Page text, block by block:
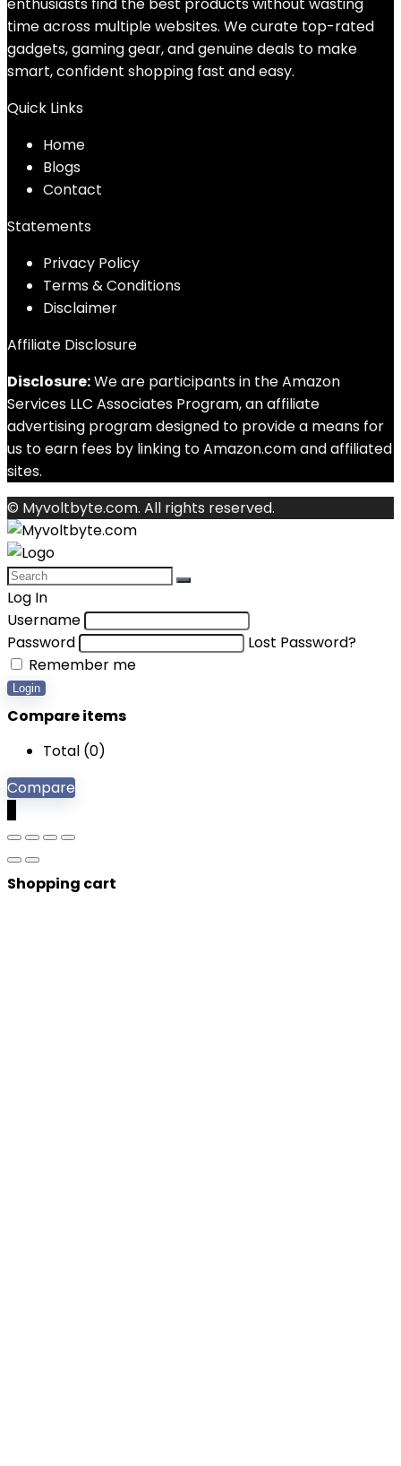
time across multiple websites. We curate top-rated
gadgets, gaming gear, and genuine deals to make
smart, confident shopping fast and easy.
Quick Links
Home
Blogs
Contact
Statements
Privacy Policy
Terms & Conditions
Disclaimer
Affiliate Disclosure
Disclosure:We are participants in the Amazon
Services LLC Associates Program, an affiliate
advertising program designed to provide a means for
us to earn fees by linking to Amazon.com and affiliated
sites.
© Myvoltbyte.com. All rights reserved.
Log In
Username
Password
Lost Password?
Remember me
Login
Compare items
Total (0)
Compare
Shopping cart